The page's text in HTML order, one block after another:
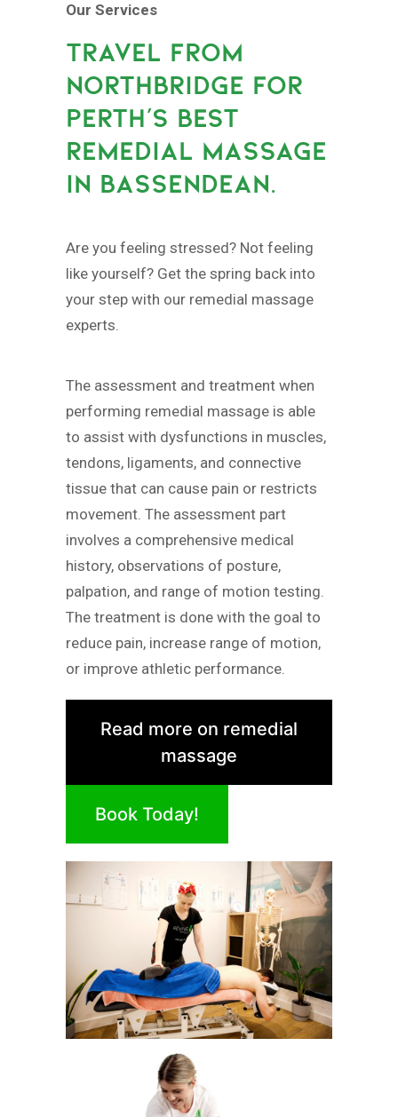
Our Services
TRAVEL FROM
NORTHBRIDGE FOR
PERTH’S BEST
REMEDIAL MASSAGE
IN BASSENDEAN.
Are you feeling stressed? Not feeling
like yourself? Get the spring back into
your step with our remedial massage
experts.
The assessment and treatment when
performing remedial massage is able
to assist with dysfunctions in muscles,
tendons, ligaments, and connective
tissue that can cause pain or restricts
movement. The assessment part
involves a comprehensive medical
history, observations of posture,
palpation, and range of motion testing.
The treatment is done with the goal to
reduce pain, increase range of motion,
or improve athletic performance.
Read more on remedial
massage
Book Today!